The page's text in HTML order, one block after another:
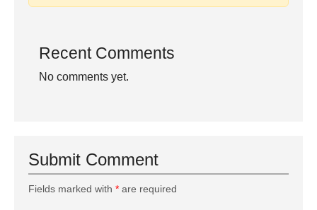
Recent Comments
No comments yet.
Submit Comment
Fields marked with * are required